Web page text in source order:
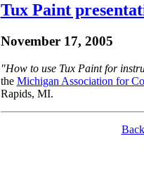
Tux Paint
November 17, 2005
"How to use Tux Paint for
the Michigan Association for
Rapids, MI.